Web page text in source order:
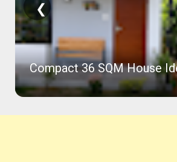
Compact 36 SQM House
❮